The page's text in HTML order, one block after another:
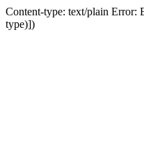
Content-type: text/plain
type)])